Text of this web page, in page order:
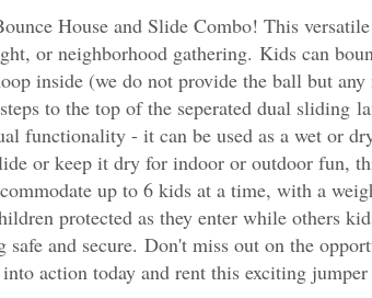
House and Slide Combo! This
or neighborhood gathering. Kids can
inside (we do not provide the ball but
to the top of the seperated dual sliding
functionality - it can be used as a wet or
or keep it dry for indoor or outdoor fun,
up to 6 kids at a time, with a
protected as they enter while others
and secure. Don't miss out on the
action today and rent this exciting